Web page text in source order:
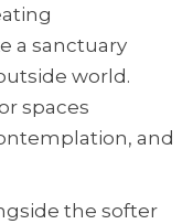
a sanctuary
world.
spaces
and
the softer